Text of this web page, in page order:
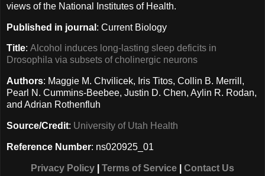
views of the National Institutes of Health.
Published in journal : Current Biology
Title: Alcohol induces long-lasting sleep deficits in
Drosophila via subsets of cholinergic neurons
Authors: Maggie M. Chvilicek, Iris Titos, Collin B. Merrill,
Pearl N. Cummins-Beebee, Justin D. Chen, Aylin R. Rodan,
and Adrian Rothenfluh
Source/Credit: University of Utah Health
Reference Number: ns020925_01
Privacy Policy Terms of Service Contact Us